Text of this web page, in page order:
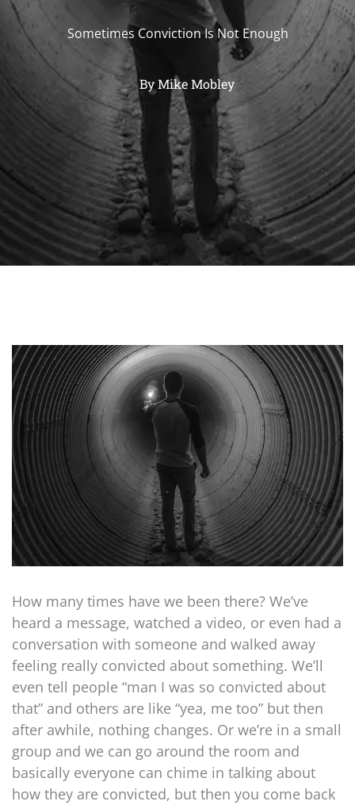
Sometimes Conviction Is Not Enough
ByMike Mobley
How many times have we been there? We’ve
heard a message, watched a video, or even had a
conversation with someone and walked away
feeling really convicted about something. We’ll
even tell people “man I was so convicted about
that” and others are like “yea, me too” but then
after awhile, nothing changes. Or we’re in a small
group and we can go around the room and
basically everyone can chime in talking about
how they are convicted, but then you come back